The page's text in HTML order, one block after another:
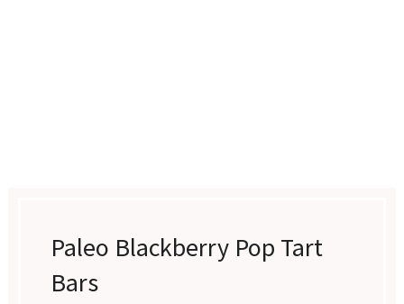
Paleo Blackberry Pop Tart
Bars